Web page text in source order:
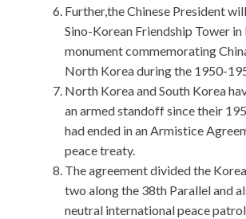
Further,the Chinese President
Sino-Korean Friendship Tower in
monument commemorating
North Korea during the 1950-
North Korea and South Korea
an armed standoff since their
had ended in an Armistice
peace treaty.
The agreement divided the
two along the 38th Parallel and
neutral international peace